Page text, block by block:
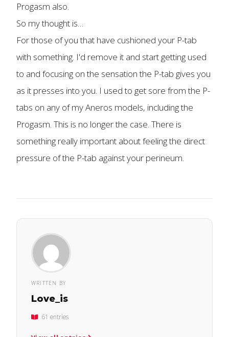
Progasm also.
So my thought is…
For those of you that have cushioned your P-tab
with something. I'd remove it and start getting used
to and focusing on the sensation the P-tab gives you
as it presses into you. I used to get sore from the P-
tabs on any of my Aneros models, including the
Progasm. This is no longer the case. There is
something really important about feeling the direct
pressure of the P-tab against your perineum.
WRITTEN BY
Love_is
61 entries